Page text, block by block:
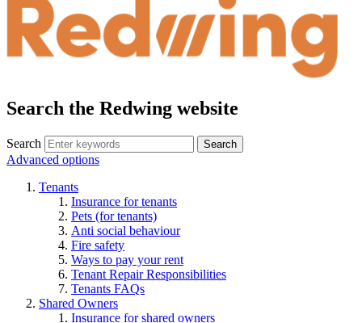
Search the Redwing website
Search Search
Advanced options
Tenants
Insurance for tenants
Pets (for tenants)
Anti social behaviour
Fire safety
Ways to pay your rent
Tenant Repair Responsibilities
Tenants FAQs
Shared Owners
Insurance for shared owners